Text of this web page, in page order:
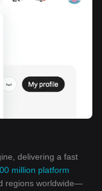
delivering a fast
million platform
regions worldwide—